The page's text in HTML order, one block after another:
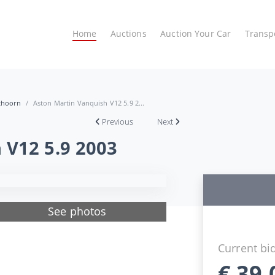
Home Auctions Auction Your Car
Aston Martin Vanquish V12 5.9 2...
Previous Next
5.9 2003
See photos
Current